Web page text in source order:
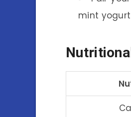
mint